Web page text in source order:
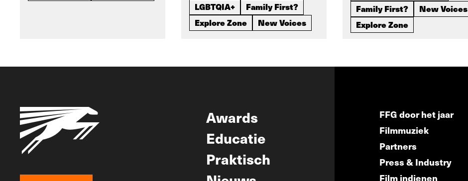
LGBTQIA+
Family First?
Explore Zone
New Voices
Family First?
New Voices
Explore Zone
Awards
Educatie
Praktisch
FFG door het jaar
Filmmuziek
Partners
Press & Industry
Film indienen